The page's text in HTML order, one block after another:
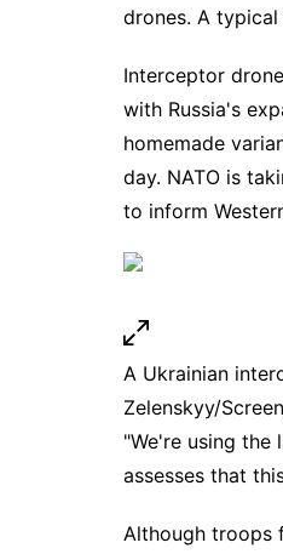
drones. A typical
Interceptor
with Russia's
homemade
day. NATO is
to inform
A Ukrainian
Zelenskyy/
"We're using
assesses that
Although troops